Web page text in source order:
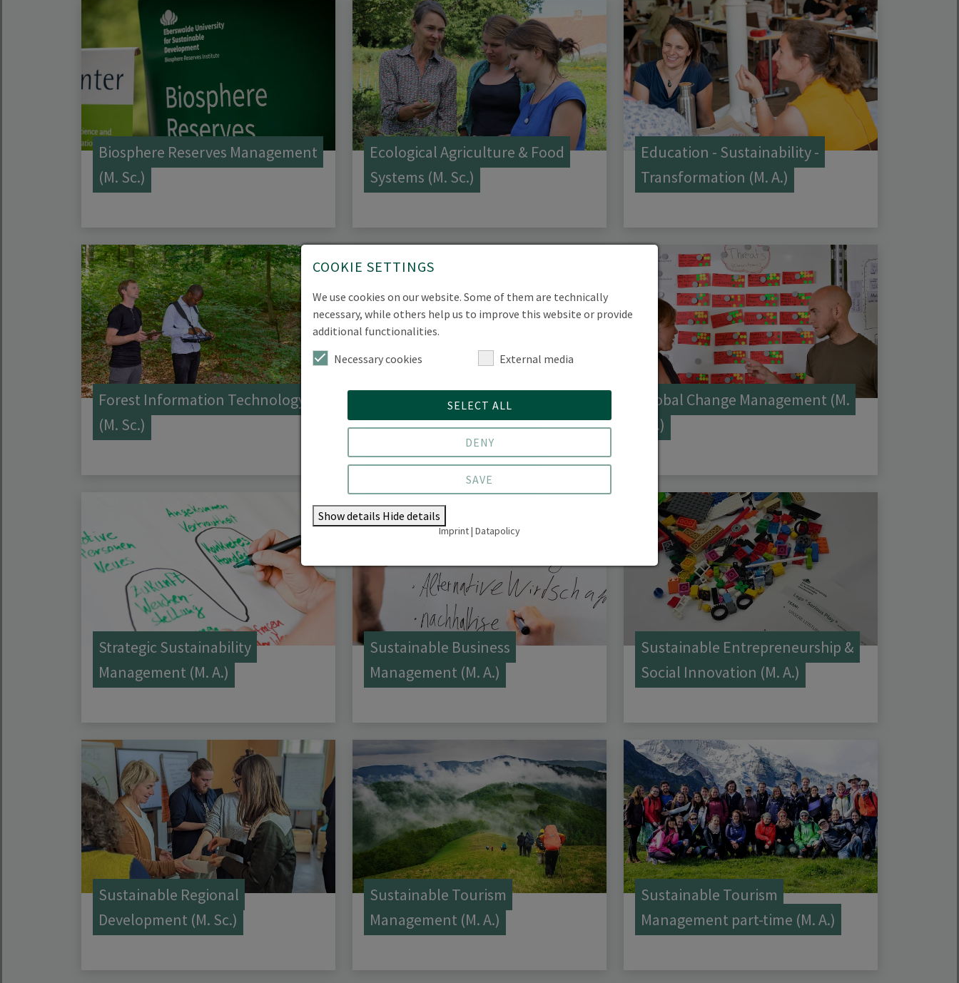
Biosphere Reserves Management
(M. Sc.)
Ecological Agriculture & Food
Systems (M. Sc.)
Education - Sustainability -
Transformation (M. A.)
Forest Information Technology
(M. Sc.)
Forestry System Transformation
(M. Sc.)
Global Change Management (M.
Sc.)
Strategic Sustainability
Management (M. A.)
Sustainable Business
Management (M. A.)
Sustainable Entrepreneurship &
Social Innovation (M. A.)
Sustainable Regional
Development (M. Sc.)
Sustainable Tourism
Management (M. A.)
Sustainable Tourism
Management part-time (M. A.)
COOKIE SETTINGS
We use cookies on our website. Some of them are technically
necessary, while others help us to improve this website or provide
additional functionalities.
Necessary cookies
External media
SELECT ALL
DENY
SAVE
Show details Hide details
Imprint| Datapolicy